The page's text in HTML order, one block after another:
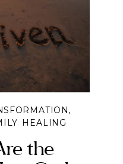
the
,
HEALING